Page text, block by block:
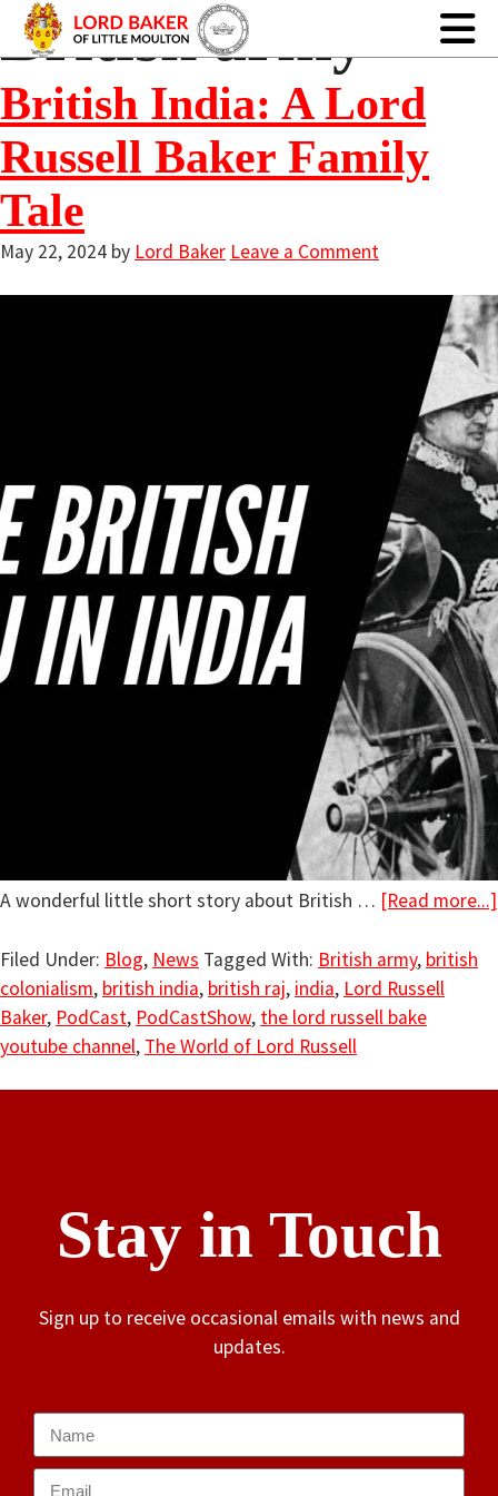
British army
British India: A Lord
Russell Baker Family
Tale
May 22, 2024 by Lord Baker Leave a Comment
A wonderful little short story about British … [Read more...]
Filed Under: Blog, News Tagged With: British army, british
colonialism, british india, british raj, india, Lord Russell
Baker, PodCast, PodCastShow, the lord russell bake
youtube channel, The World of Lord Russell
Stay in Touch
Sign up to receive occasional emails with news and
updates.